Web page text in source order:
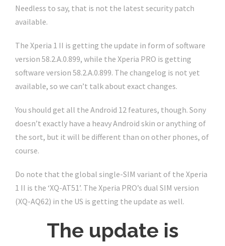
Needless to say, that is not the latest security patch
available.
The Xperia 1 II is getting the update in form of software
version 58.2.A.0.899, while the Xperia PRO is getting
software version 58.2.A.0.899. The changelog is not yet
available, so we can’t talk about exact changes.
You should get all the Android 12 features, though. Sony
doesn’t exactly have a heavy Android skin or anything of
the sort, but it will be different than on other phones, of
course.
Do note that the global single-SIM variant of the Xperia
1 II is the ‘XQ-AT51’. The Xperia PRO’s dual SIM version
(XQ-AQ62) in the US is getting the update as well.
The update is